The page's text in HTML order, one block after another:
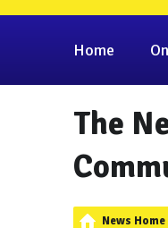
Home
The
News Home